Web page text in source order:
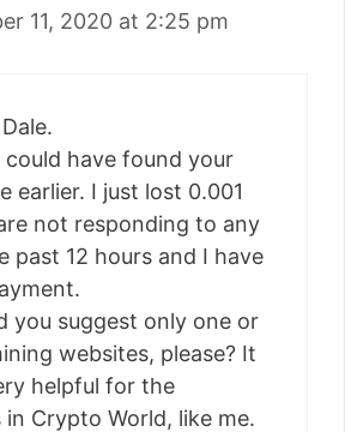
11, 2020 at 2:25 pm
could have found your
earlier. I just lost 0.001
not responding to any
past 12 hours and I have
you suggest only one or
websites, please? It
helpful for the
Crypto World, like me.